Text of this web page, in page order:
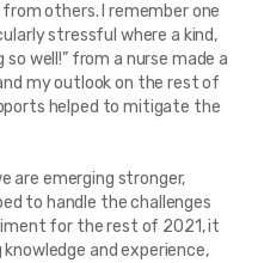
others. I remember one
stressful where a kind,
well!” from a nurse made a
my outlook on the rest of
helped to mitigate the
are emerging stronger,
to handle the challenges
for the rest of 2021, it
and experience,